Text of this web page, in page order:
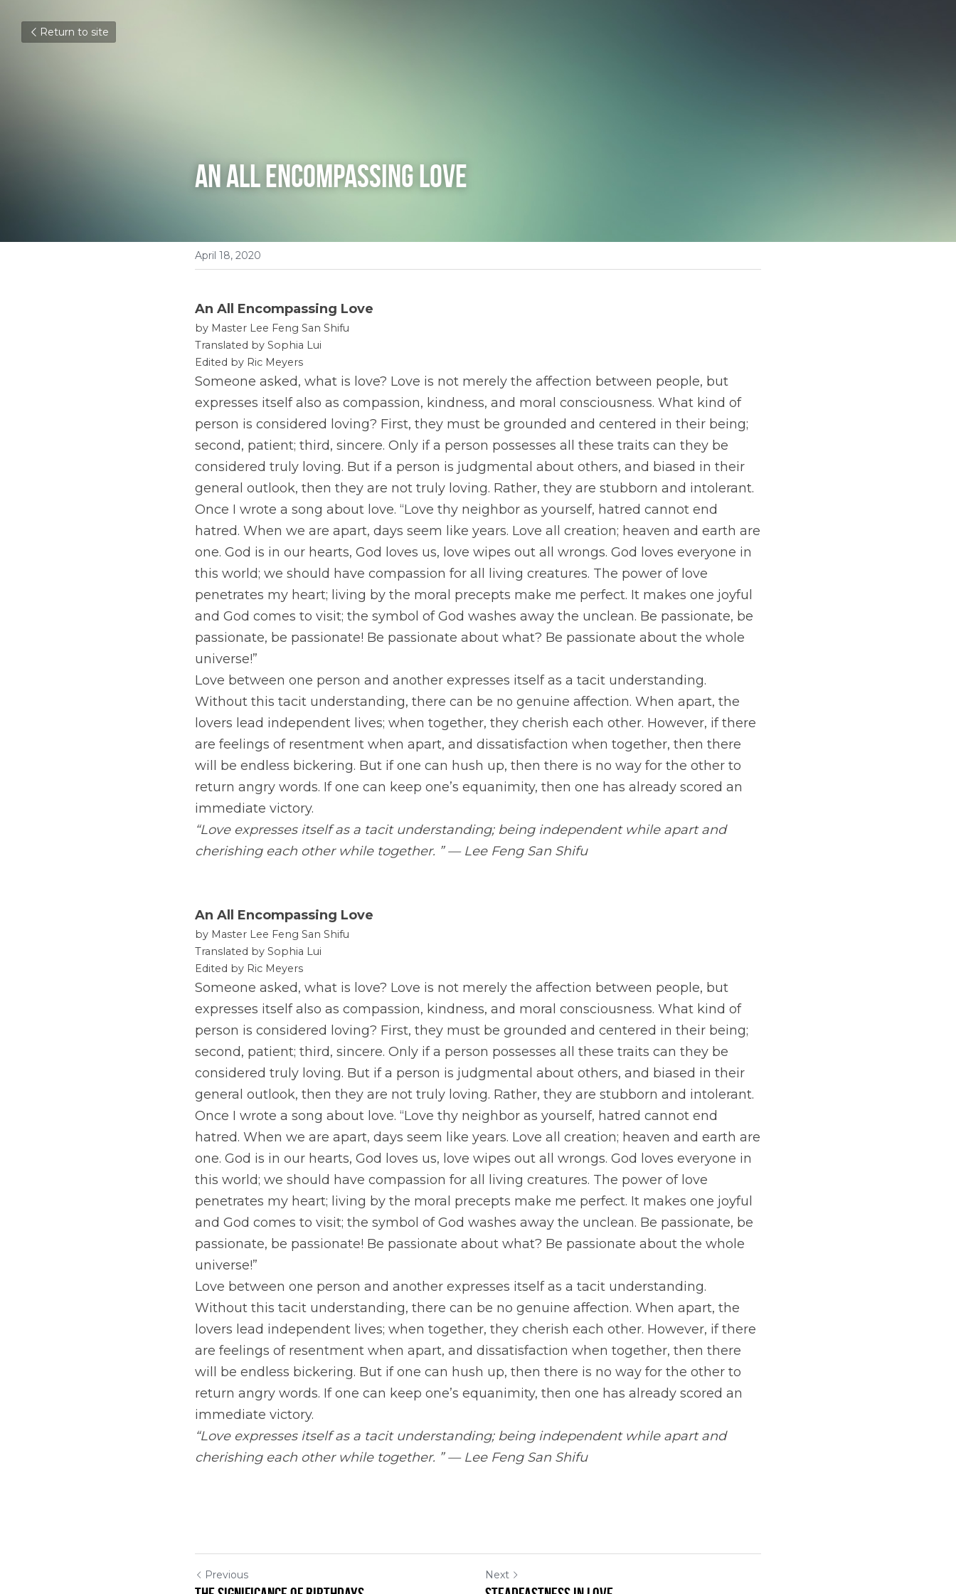
Return to site
An All Encompassing Love
April 18, 2020
An All Encompassing Love
by Master Lee Feng San Shifu
Translated by Sophia Lui
Edited by Ric Meyers
Someone asked, what is love? Love is not merely the affection between people, but
expresses itself also as compassion, kindness, and moral consciousness. What kind of
person is considered loving? First, they must be grounded and centered in their being;
second, patient; third, sincere. Only if a person possesses all these traits can they be
considered truly loving. But if a person is judgmental about others, and biased in their
general outlook, then they are not truly loving. Rather, they are stubborn and intolerant.
Once I wrote a song about love. “Love thy neighbor as yourself, hatred cannot end
hatred. When we are apart, days seem like years. Love all creation; heaven and earth are
one. God is in our hearts, God loves us, love wipes out all wrongs. God loves everyone in
this world; we should have compassion for all living creatures. The power of love
penetrates my heart; living by the moral precepts make me perfect. It makes one joyful
and God comes to visit; the symbol of God washes away the unclean. Be passionate, be
passionate, be passionate! Be passionate about what? Be passionate about the whole
universe!”
Love between one person and another expresses itself as a tacit understanding.
Without this tacit understanding, there can be no genuine affection. When apart, the
lovers lead independent lives; when together, they cherish each other. However, if there
are feelings of resentment when apart, and dissatisfaction when together, then there
will be endless bickering. But if one can hush up, then there is no way for the other to
return angry words. If one can keep one’s equanimity, then one has already scored an
immediate victory.
“Love expresses itself as a tacit understanding; being independent while apart and
cherishing each other while together. ” — Lee Feng San Shifu
An All Encompassing Love
by Master Lee Feng San Shifu
Translated by Sophia Lui
Edited by Ric Meyers
Someone asked, what is love? Love is not merely the affection between people, but
expresses itself also as compassion, kindness, and moral consciousness. What kind of
person is considered loving? First, they must be grounded and centered in their being;
second, patient; third, sincere. Only if a person possesses all these traits can they be
considered truly loving. But if a person is judgmental about others, and biased in their
general outlook, then they are not truly loving. Rather, they are stubborn and intolerant.
Once I wrote a song about love. “Love thy neighbor as yourself, hatred cannot end
hatred. When we are apart, days seem like years. Love all creation; heaven and earth are
one. God is in our hearts, God loves us, love wipes out all wrongs. God loves everyone in
this world; we should have compassion for all living creatures. The power of love
penetrates my heart; living by the moral precepts make me perfect. It makes one joyful
and God comes to visit; the symbol of God washes away the unclean. Be passionate, be
passionate, be passionate! Be passionate about what? Be passionate about the whole
universe!”
Love between one person and another expresses itself as a tacit understanding.
Without this tacit understanding, there can be no genuine affection. When apart, the
lovers lead independent lives; when together, they cherish each other. However, if there
are feelings of resentment when apart, and dissatisfaction when together, then there
will be endless bickering. But if one can hush up, then there is no way for the other to
return angry words. If one can keep one’s equanimity, then one has already scored an
immediate victory.
“Love expresses itself as a tacit understanding; being independent while apart and
cherishing each other while together. ” — Lee Feng San Shifu
Previous Next